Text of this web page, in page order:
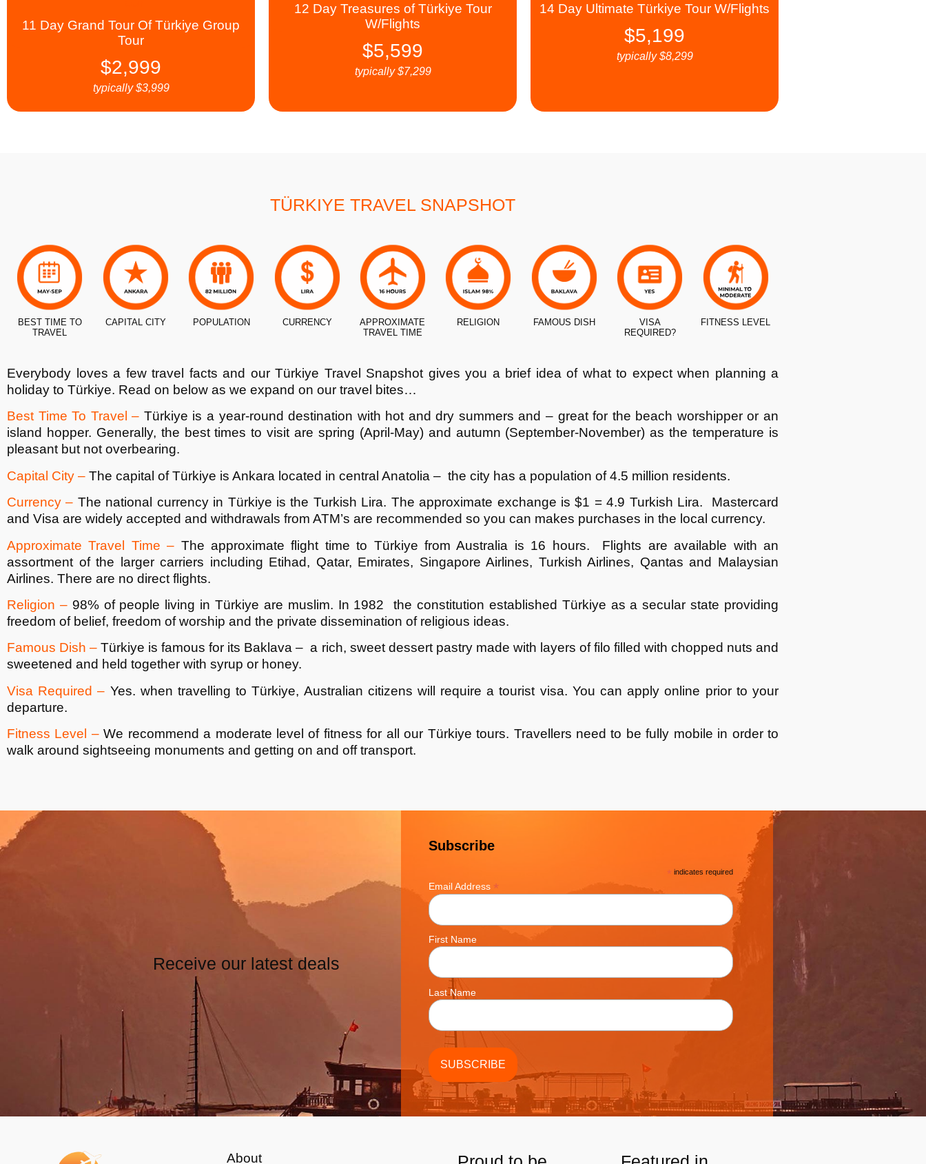
11 Day Grand Tour Of Türkiye Group
Tour
$2,999
typically$3,999
12 Day Treasures of Türkiye Tour
W/Flights
$5,599
typically$7,299
14 Day Ultimate Türkiye Tour W/Flights
$5,199
typically$8,299
TÜRKIYE TRAVEL SNAPSHOT
BEST TIME TO
TRAVEL
CAPITAL CITY POPULATION CURRENCY
APPROXIMATE
TRAVEL TIME
RELIGION FAMOUS DISH
VISA
REQUIRED?
FITNESS LEVEL
Everybody loves a few travel facts and our Türkiye Travel Snapshot gives you a brief idea of what to expect when planning a
holiday to Türkiye. Read on below as we expand on our travel bites…
Best Time To Travel – Türkiye is a year-round destination with hot and dry summers and – great for the beach worshipper or an
island hopper. Generally, the best times to visit are spring (April-May) and autumn (September-November) as the temperature is
pleasant but not overbearing.
Capital City – The capital ofTürkiye is Ankara located in central Anatolia – the city has a population of 4.5 million residents.
Currency – The national currency in Türkiye is the Turkish Lira. The approximate exchange is $1 = 4.9 Turkish Lira. Mastercard
and Visa are widely accepted and withdrawals from ATM’s are recommended so you can makes purchases in the local currency.
Approximate Travel Time – The approximate flight time to Türkiye from Australia is 16 hours. Flights are available with an
assortment of the larger carriers including Etihad, Qatar, Emirates, Singapore Airlines, Turkish Airlines, Qantas and Malaysian
Airlines. There are no direct flights.
Religion – 98% of people living inTürkiye are muslim. In 1982 the constitution established Türkiye as a secular state providing
freedom of belief, freedom of worship and the private dissemination of religious ideas.
Famous Dish – Türkiye is famous for its Baklava – a rich, sweet dessert pastry made with layers of filo filled with chopped nuts and
sweetened and held together with syrup or honey.
Visa Required – Yes. when travelling toTürkiye, Australian citizens will require a tourist visa. You can apply online prior to your
departure.
Fitness Level –We recommend a moderate level of fitness for all our Türkiye tours. Travellers need to be fully mobile in order to
walk around sightseeing monuments and getting on and off transport.
Receive our latest deals
Subscribe
* indicates required
Email Address *
First Name
Last Name
About